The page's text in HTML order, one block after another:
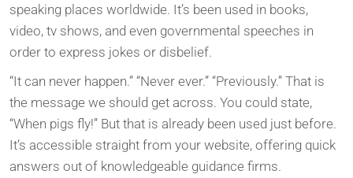
speaking places worldwide. It’s been used in books,
video, tv shows, and even governmental speeches in
order to express jokes or disbelief.
“It can never happen.” “Never ever.” “Previously.” That is
the message we should get across. You could state,
“When pigs fly!” But that is already been used just before.
It’s accessible straight from your website, offering quick
answers out of knowledgeable guidance firms.